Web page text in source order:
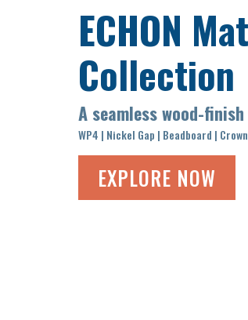
ECHON
Collection
A seamless wood-
WP4 | Nickel Gap | Beadboard |
EXPLORE NOW